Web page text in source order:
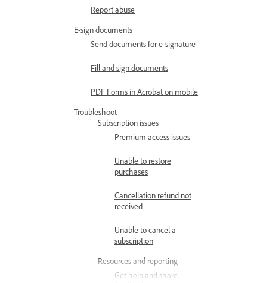
Report abuse
E-sign documents
Send documents for e-signature
Fill and sign documents
PDF Forms in Acrobat on mobile
Troubleshoot
Subscription issues
Premium access issues
Unable to restore
purchases
Cancellation refund not
received
Unable to cancel a
subscription
Resources and reporting
Get help and share